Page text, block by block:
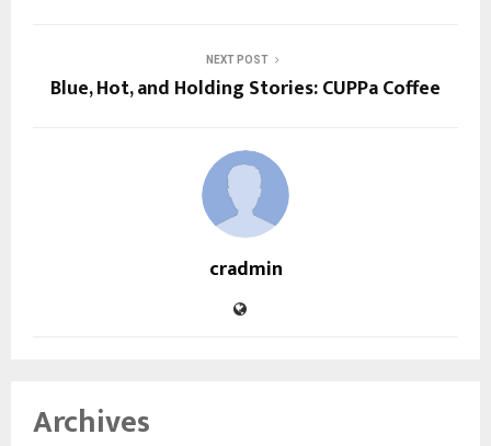
NEXT POST
Blue, Hot, and Holding Stories: CUPPa Coffee
cradmin
Archives